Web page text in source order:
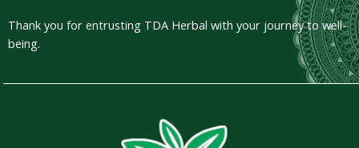
Thank you for entrusting TDA Herbal with your journey to well-
being.